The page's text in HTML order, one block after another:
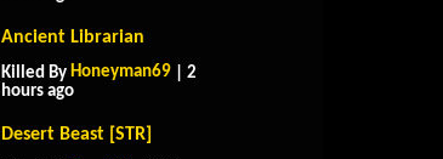
Ancient Librarian
Killed By Honeyman69 | 2
hours ago
Desert Beast [STR]